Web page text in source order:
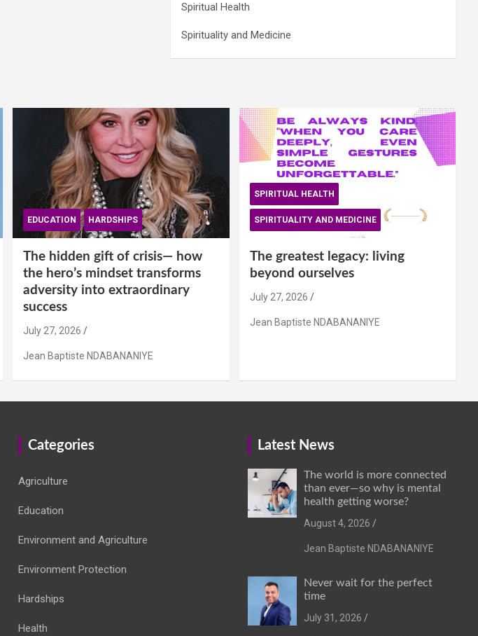
Spiritual Health
Spirituality and Medicine
EDUCATION HARDSHIPS
The hidden gift of crisis— how
the hero’s mindset transforms
adversity into extraordinary
success
July 27, 2026
Jean Baptiste NDABANANIYE
SPIRITUAL HEALTH
SPIRITUALITY AND MEDICINE
The greatest legacy: living
beyond ourselves
July 27, 2026
Jean Baptiste NDABANANIYE
Categories
Agriculture
Education
Environment and Agriculture
Environment Protection
Hardships
Health
Latest News
The world is more connected
than ever—so why is mental
health getting worse?
August 4, 2026
Jean Baptiste NDABANANIYE
Never wait for the perfect
time
July 31, 2026